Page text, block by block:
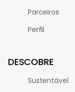
Parceiros
Perfil
DESCOBRE
Sustentável